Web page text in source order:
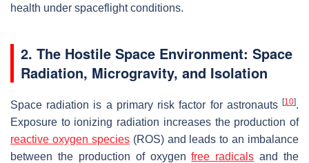
health under spaceflight conditions.
2. The Hostile Space Environment: Space
Radiation, Microgravity, and Isolation
Space radiation is a primary risk factor for astronauts [10].
Exposure to ionizing radiation increases the production of
reactive oxygen species(ROS) and leads to an imbalance
between the production of oxygenfree radicals and the